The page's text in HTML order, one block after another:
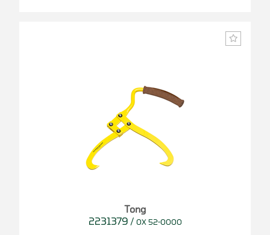
Tong
2231379 / OX 52-0000